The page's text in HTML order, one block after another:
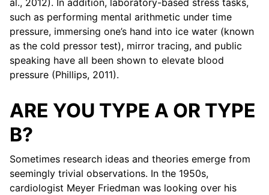
such as performing mental arithmetic under time
pressure, immersing one’s hand into ice water (known
as the cold pressor test), mirror tracing, and public
speaking have all been shown to elevate blood
pressure (Phillips, 2011).
ARE YOU TYPE A OR TYPE
B?
Sometimes research ideas and theories emerge from
seemingly trivial observations. In the 1950s,
cardiologist Meyer Friedman was looking over his